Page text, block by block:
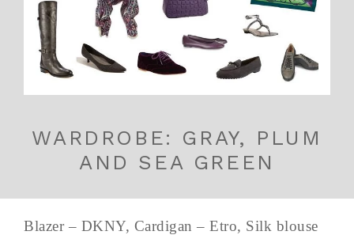
WARDROBE: GRAY, PLUM
AND SEA GREEN
Blazer – DKNY, Cardigan – Etro, Silk blouse